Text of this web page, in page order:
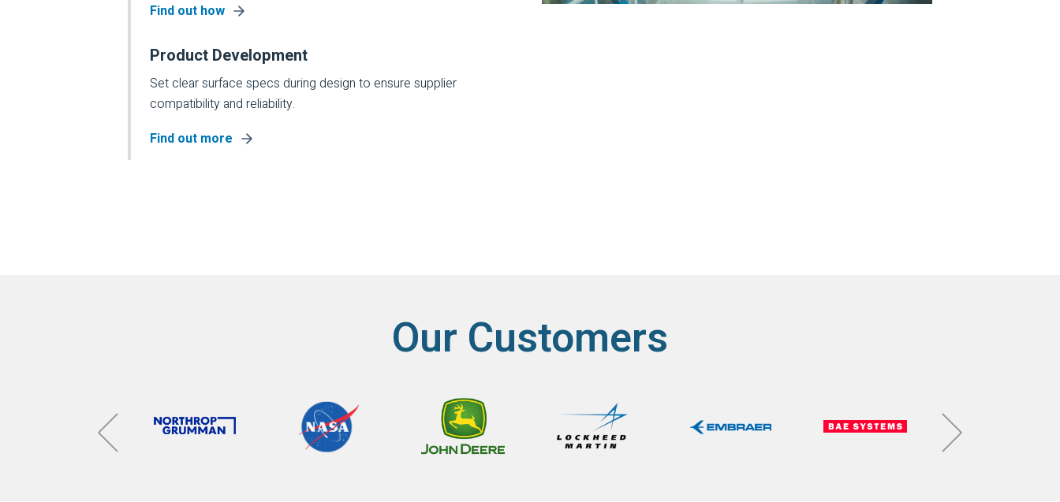
Find out how
Product Development
Set clear surface specs during design to ensure supplier
compatibility and reliability.
Find out more
Our Customers